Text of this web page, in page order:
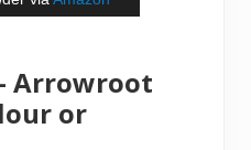
Arrowroot
or